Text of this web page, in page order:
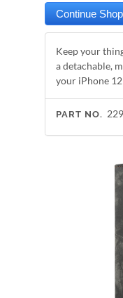
Keep your
a detachable,
your iPhone
PART NO.